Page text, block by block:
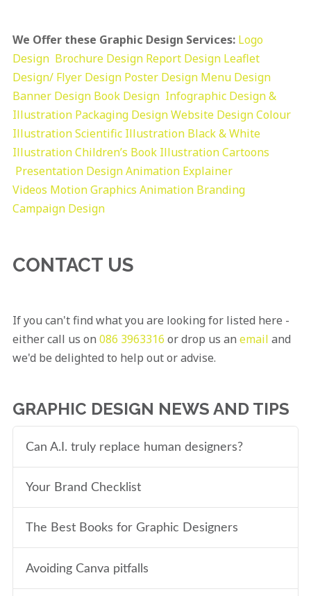
We Offer these Graphic Design Services: Logo
Design Brochure Design Report Design Leaflet
Design/ Flyer Design Poster Design Menu Design
Banner Design Book Design Infographic Design &
Illustration Packaging DesignWebsite DesignColour
IllustrationScientific Illustration Black & White
IllustrationChildren’s Book IllustrationCartoons
Presentation DesignAnimation Explainer
Videos Motion Graphics Animation Branding
Campaign Design
CONTACT US
If you can't find what you are looking for listed here -
either call us on 086 3963316 or drop us an email and
we'd be delighted to help out or advise.
GRAPHIC DESIGN NEWS AND TIPS
Can A.I. truly replace human designers?
Your Brand Checklist
The Best Books for Graphic Designers
Avoiding Canva pitfalls